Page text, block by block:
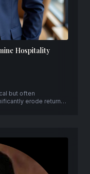
Hospitality
but often
erode returns